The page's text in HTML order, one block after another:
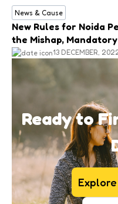
News & Cause
New Rules for Noida
the Mishap,
13 DECEMBER,
Ready to